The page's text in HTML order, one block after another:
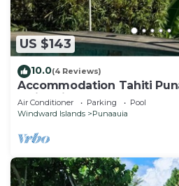
US $143
10.0(4 Reviews)
Accommodation Tahiti
Swimming Pool
Air Conditioner Parking
Pool
Windward Islands
Punaauia